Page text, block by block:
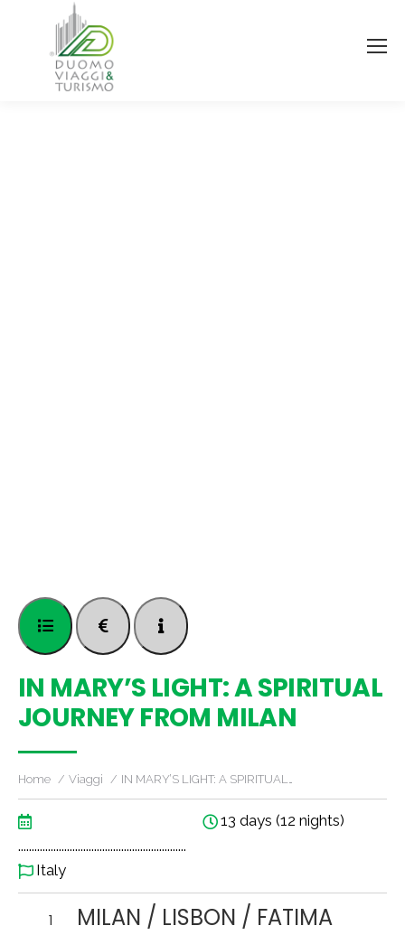
IN MARY’S LIGHT: A SPIRITUAL
JOURNEY FROM MILAN
Home Viaggi IN MARY’S LIGHT: A SPIRITUAL…
..............................................................
13 days (12 nights)
Italy
1 MILAN / LISBON / FATIMA